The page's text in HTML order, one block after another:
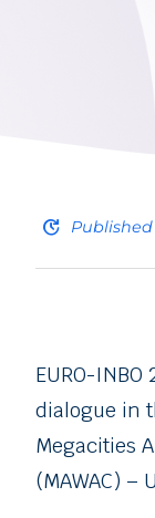
update
EURO-
dialogue in
Megacities
(MAWAC) –